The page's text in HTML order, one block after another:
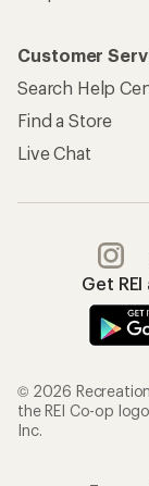
Customer
Search Help
Find a Store
Live Chat
Get
© 2026
the REI Co-op
Inc.